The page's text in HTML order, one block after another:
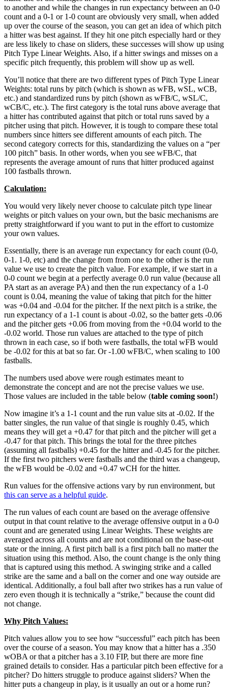
to another and while the changes in run expectancy between an 0-0
count and a 0-1 or 1-0 count are obviously very small, when added
up over the course of the season, you can get an idea of which pitch
a hitter was best against. If they hit one pitch especially hard or they
are less likely to chase on sliders, these successes will show up using
Pitch Type Linear Weights. Also, if a hitter swings and misses on a
specific pitch frequently, this problem will show up as well.
You’ll notice that there are two different types of Pitch Type Linear
Weights: total runs by pitch (which is shown as wFB, wSL, wCB,
etc.) and standardized runs by pitch (shown as wFB/C, wSL/C,
wCB/C, etc.). The first category is the total runs above average that
a hitter has contributed against that pitch or total runs saved by a
pitcher using that pitch. However, it is tough to compare these total
numbers since hitters see different amounts of each pitch. The
second category corrects for this, standardizing the values on a “per
100 pitch” basis. In other words, when you see wFB/C, that
represents the average amount of runs that hitter produced against
100 fastballs thrown.
Calculation:
You would very likely never choose to calculate pitch type linear
weights or pitch values on your own, but the basic mechanisms are
pretty straightforward if you want to put in the effort to customize
your own values.
Essentially, there is an average run expectancy for each count (0-0,
0-1. 1-0, etc) and the change from from one to the other is the run
value we use to create the pitch value. For example, if we start in a
0-0 count we begin at a perfectly average 0.0 run value (because all
PA start as an average PA) and then the run expectancy of a 1-0
count is 0.04, meaning the value of taking that pitch for the hitter
was +0.04 and -0.04 for the pitcher. If the next pitch is a strike, the
run expectancy of a 1-1 count is about -0.02, so the batter gets -0.06
and the pitcher gets +0.06 from moving from the +0.04 world to the
-0.02 world. Those run values are attached to the type of pitch
thrown in each case, so if both were fastballs, the total wFB would
be -0.02 for this at bat so far. Or -1.00 wFB/C, when scaling to 100
fastballs.
The numbers used above were rough estimates meant to
demonstrate the concept and are not the precise values we use.
Those values are included in the table below (table coming soon!)
Now imagine it’s a 1-1 count and the run value sits at -0.02. If the
batter singles, the run value of that single is roughly 0.45, which
means they will get a +0.47 for that pitch and the pitcher will get a
-0.47 for that pitch. This brings the total for the three pitches
(assuming all fastballs) +0.45 for the hitter and -0.45 for the pitcher.
If the first two pitchers were fastballs and the third was a changeup,
the wFB would be -0.02 and +0.47 wCH for the hitter.
Run values for the offensive actions vary by run environment, but
this can serve as a helpful guide.
The run values of each count are based on the average offensive
output in that count relative to the average offensive output in a 0-0
count and are generated using Linear Weights. These weights are
averaged across all counts and are not conditional on the base-out
state or the inning. A first pitch ball is a first pitch ball no matter the
situation using this method. Also, the count change is the only thing
that is captured using this method. A swinging strike and a called
strike are the same and a ball on the corner and one way outside are
identical. Additionally, a foul ball after two strikes has a run value of
zero even though it is technically a “strike,” because the count did
not change.
Why Pitch Values:
Pitch values allow you to see how “successful” each pitch has been
over the course of a season. You may know that a hitter has a .350
wOBA or that a pitcher has a 3.10 FIP, but there are more fine
grained details to consider. Has a particular pitch been effective for a
pitcher? Do hitters struggle to produce against sliders? When the
hitter puts a changeup in play, is it usually an out or a home run?